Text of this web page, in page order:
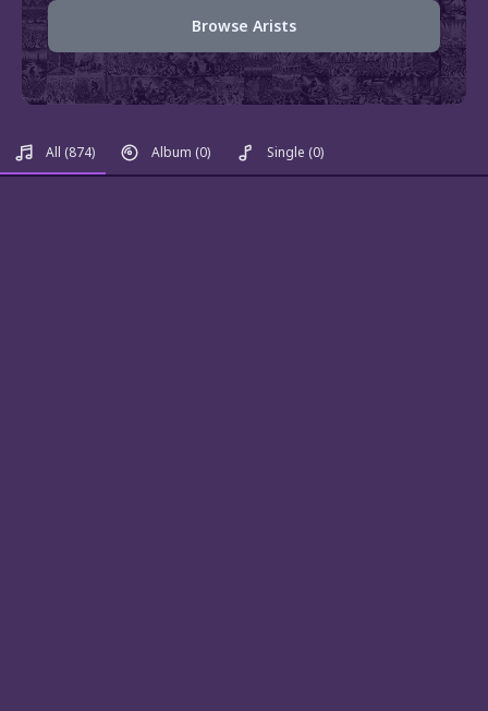
Browse Arists
All (874) Album (0) Single (0)